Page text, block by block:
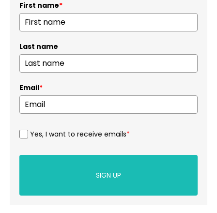
First name*
Last name
Email*
Yes, I want to receive emails*
SIGN UP